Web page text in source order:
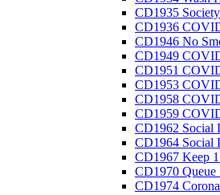
CD1935
CD1936
CD1946 No
CD1949
CD1951
CD1953
CD1958
CD1959
CD1962 Social
CD1964 Social
CD1967 Keep
CD1970 Queue
CD1974